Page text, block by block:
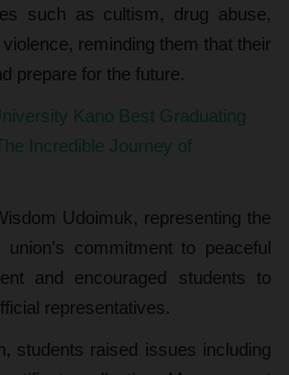
such as cultism, drug abuse,
reminding them that their
prepare for the future.
Kano Best Graduating
Incredible Journey of
Udoimuk, representing the
commitment to peaceful
and encouraged students to
representatives.
students raised issues including